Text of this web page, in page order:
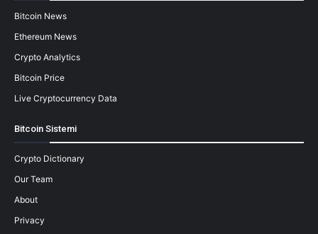
Bitcoin News
Ethereum News
Crypto Analytics
Bitcoin Price
Live Cryptocurrency Data
Bitcoin Sistemi
Crypto Dictionary
Our Team
About
Privacy